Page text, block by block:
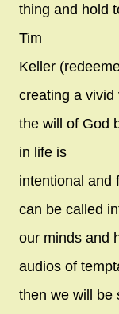
thing and hold
Tim
Keller
creating a vivid
the will of God
in life is
intentional and
can be called
our minds and
audios of
then we will be